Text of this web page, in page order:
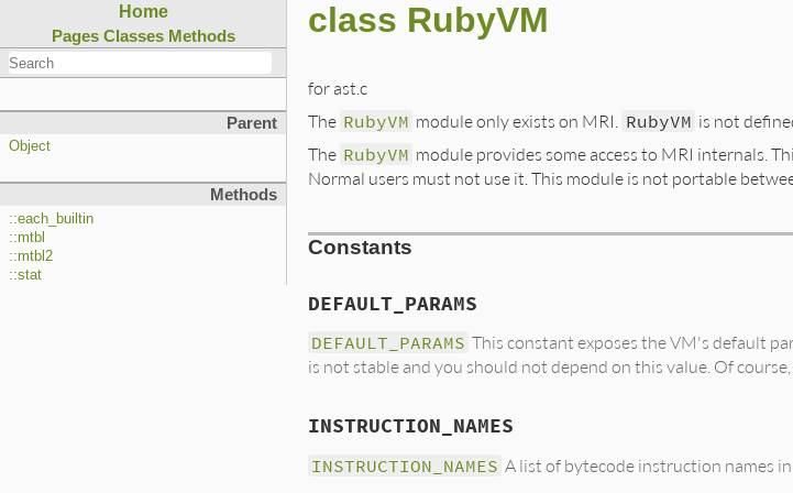
Home
Pages Classes Methods
Parent
Object
Methods
::each_builtin
::mtbl
::mtbl2
::stat
class RubyVM
for ast.c
The RubyVM module only exists on MRI. RubyVM is not
The RubyVM module provides some access to MRI internals.
Normal users must not use it. This module is not portable
Constants
DEFAULT_PARAMS
DEFAULT_PARAMS This constant exposes the VM's default
is not stable and you should not depend on this value. Of
INSTRUCTION_NAMES
INSTRUCTION_NAMES A list of bytecode instruction names